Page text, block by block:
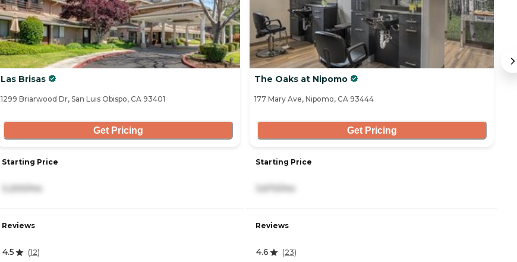
Las Brisas
1299 Briarwood Dr, San Luis Obispo, CA 93401
Get Pricing
Starting Price
Reviews
4.5 (12)
The Oaks at Nipomo
177 Mary Ave, Nipomo, CA 93444
Get Pricing
Starting Price
Reviews
4.6 (23)